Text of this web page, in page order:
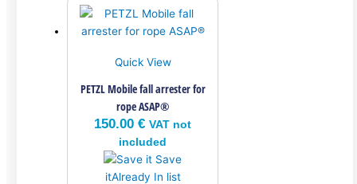
Quick View
PETZL Mobile fall arrester for
rope ASAP®
150.00€ VAT not
included
Save
itAlready In list